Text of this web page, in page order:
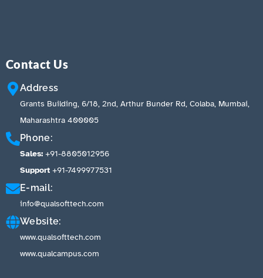
Contact Us
Address
Grants Building, 6/18, 2nd, Arthur Bunder Rd, Colaba, Mumbai,
Maharashtra 400005
Phone:
Sales: +91-8805012956
Support +91-7499977531
E-mail:
info@qualsofttech.com
Website:
www.qualsofttech.com
www.qualcampus.com